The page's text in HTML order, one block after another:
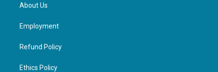
About Us
Employment
Refund Policy
Ethics Policy